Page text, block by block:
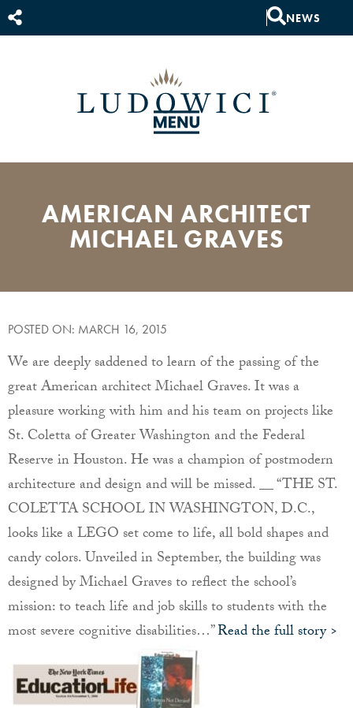
NEWS
AMERICAN ARCHITECT
MICHAEL GRAVES
POSTED ON: MARCH 16, 2015
We are deeply saddened to learn of the passing of the
great American architect Michael Graves. It was a
pleasure working with him and his team on projects like
St. Coletta of Greater Washington and the Federal
Reserve in Houston. He was a champion of postmodern
architecture and design and will be missed. __ “THE ST.
COLETTA SCHOOL IN WASHINGTON, D.C.,
looks like a LEGO set come to life, all bold shapes and
candy colors. Unveiled in September, the building was
designed by Michael Graves to reflect the school’s
mission: to teach life and job skills to students with the
most severe cognitive disabilities…”Read the full story >